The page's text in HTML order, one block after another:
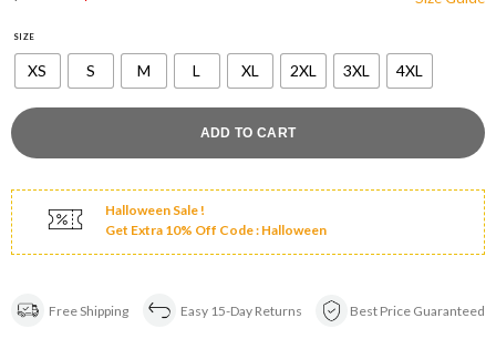
price
SIZE
XS S M L XL 2XL 3XL 4XL
ADD TO CART
Halloween Sale !
Get Extra 10% Off Code : Halloween
Free Shipping Easy 15-Day Returns Best Price Guaranteed